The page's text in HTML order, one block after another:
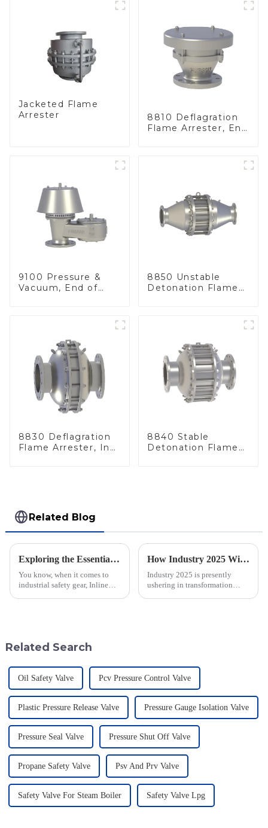
Jacketed Flame
Arrester
8810 Deflagration
Flame Arrester, End
9100 Pressure &
Vacuum, End of
8850 Unstable
Detonation Flame
8830 Deflagration
Flame Arrester, In
8840 Stable
Detonation Flame
Related Blog
Exploring the Essentials of the Best Inline Flame Arrestor Technology
You know, when it comes to
industrial safety gear, Inline
How Industry 2025 Will Transform Emergency Relief Valve Innovation and Procurement Strategies
Industry 2025 is presently
ushering in transformation
Related Search
Oil Safety Valve Pcv Pressure Control Valve
Plastic Pressure Release Valve Pressure Gauge Isolation Valve
Pressure Seal Valve Pressure Shut Off Valve
Propane Safety Valve Psv And Prv Valve
Safety Valve For Steam Boiler Safety Valve Lpg